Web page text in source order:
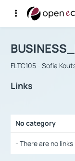
Αρχική
Course :
FLTC105 - Sofia
Links
No category
- There are no